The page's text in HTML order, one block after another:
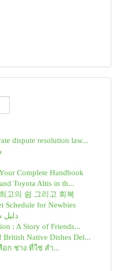
dispute resolution law...
Complete Handbook
Toyota Altis in th...
고의 쉼 그리고 회복
Schedule for Newbies
دليل
: A Story of Friends...
Native Dishes Del...
ก ช่าง ที่ใช่ สำ...